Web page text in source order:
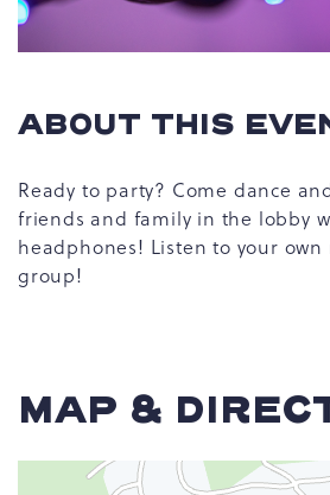
ABOUT THIS
Ready to party? Come dance
friends and family in the lobby
headphones! Listen to your own
group!
MAP &